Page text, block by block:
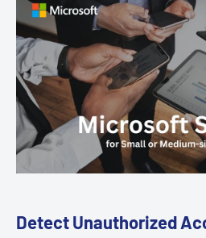
Detect Unauthorized